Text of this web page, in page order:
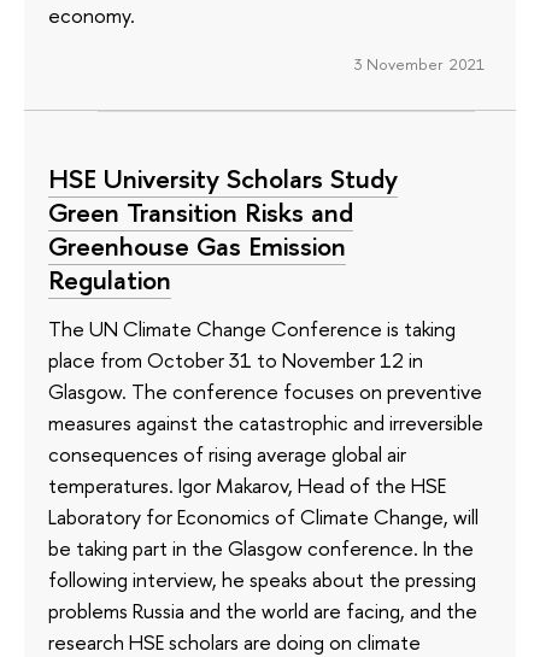
economy.
3 November 2021
HSE University Scholars Study
Green Transition Risks and
Greenhouse Gas Emission
Regulation
The UN Climate Change Conference is taking
place from October 31 to November 12 in
Glasgow. The conference focuses on preventive
measures against the catastrophic and irreversible
consequences of rising average global air
temperatures. Igor Makarov, Head of the HSE
Laboratory for Economics of Climate Change, will
be taking part in the Glasgow conference. In the
following interview, he speaks about the pressing
problems Russia and the world are facing, and the
research HSE scholars are doing on climate